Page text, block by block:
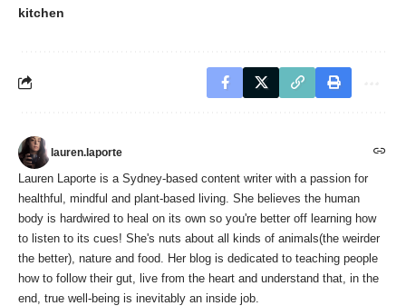
kitchen
lauren.laporte
Lauren Laporte is a Sydney-based content writer with a passion for
healthful, mindful and plant-based living. She believes the human
body is hardwired to heal on its own so you're better off learning how
to listen to its cues! She's nuts about all kinds of animals(the weirder
the better), nature and food. Her blog is dedicated to teaching people
how to follow their gut, live from the heart and understand that, in the
end, true well-being is inevitably an inside job.